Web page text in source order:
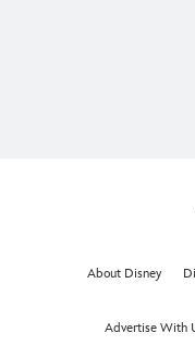
About Disney
Advertise With